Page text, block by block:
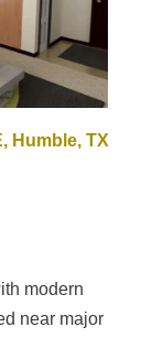
Humble, TX
modern
near major